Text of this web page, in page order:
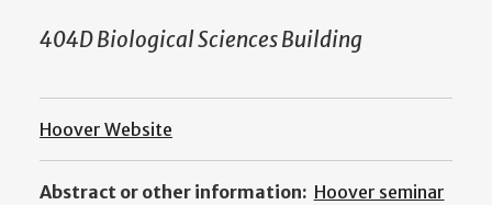
404D Biological Sciences Building
Hoover Website
Abstract or other information: Hoover seminar